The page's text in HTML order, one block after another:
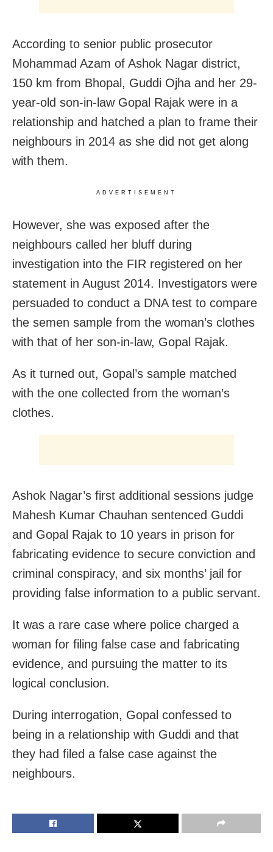
According to senior public prosecutor
Mohammad Azam of Ashok Nagar district,
150 km from Bhopal, Guddi Ojha and her 29-
year-old son-in-law Gopal Rajak were in a
relationship and hatched a plan to frame their
neighbours in 2014 as she did not get along
with them.
ADVERTISEMENT
However, she was exposed after the
neighbours called her bluff during
investigation into the FIR registered on her
statement in August 2014. Investigators were
persuaded to conduct a DNA test to compare
the semen sample from the woman’s clothes
with that of her son-in-law, Gopal Rajak.
As it turned out, Gopal’s sample matched
with the one collected from the woman’s
clothes.
Ashok Nagar’s first additional sessions judge
Mahesh Kumar Chauhan sentenced Guddi
and Gopal Rajak to 10 years in prison for
fabricating evidence to secure conviction and
criminal conspiracy, and six months’ jail for
providing false information to a public servant.
It was a rare case where police charged a
woman for filing false case and fabricating
evidence, and pursuing the matter to its
logical conclusion.
During interrogation, Gopal confessed to
being in a relationship with Guddi and that
they had filed a false case against the
neighbours.